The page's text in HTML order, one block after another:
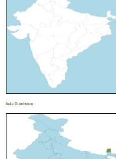
India Distribution